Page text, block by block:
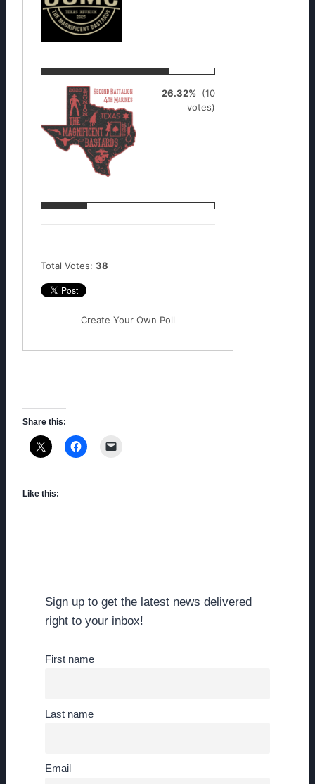
Texas26.32% (10
votes)
Total Votes: 38
Create Your Own Poll
Share this:
Like this:
Sign up to get the latest news delivered
right to your inbox!
First name
Last name
Email